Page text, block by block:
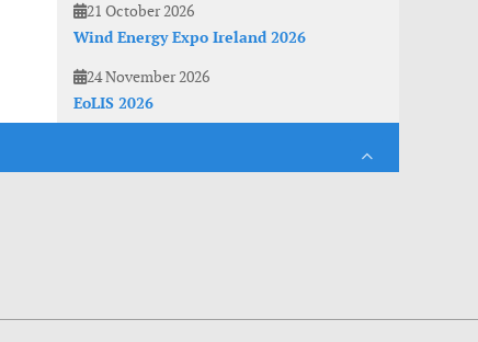
21 October 2026
Wind Energy Expo Ireland 2026
24 November 2026
EoLIS 2026